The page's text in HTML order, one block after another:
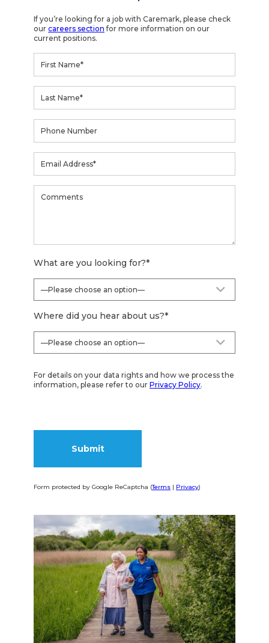
If you’re looking for a job with Caremark, please check
ourcareers section for more information on our
current positions.
What are you looking for?*
Where did you hear about us?*
For details on your data rights and how we process the
information, please refer to ourPrivacy Policy.
Form protected by Google ReCaptcha (Terms | Privacy)